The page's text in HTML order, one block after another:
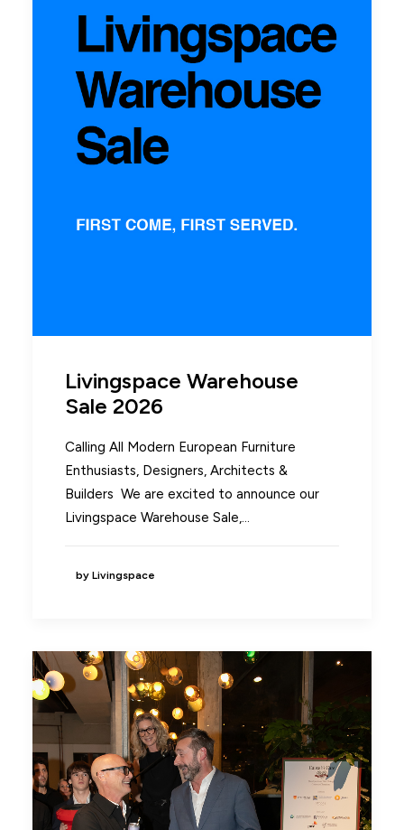
Livingspace Warehouse
Sale 2026
Calling All Modern European Furniture
Enthusiasts, Designers, Architects &
Builders We are excited to announce our
Livingspace Warehouse Sale,…
by Livingspace